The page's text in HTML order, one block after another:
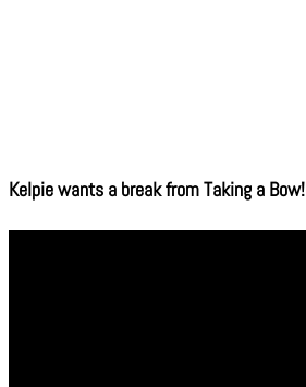
Kelpie wants a break from Taking a Bow!